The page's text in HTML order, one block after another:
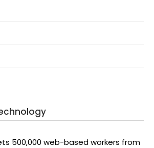
500,000 web-based workers from